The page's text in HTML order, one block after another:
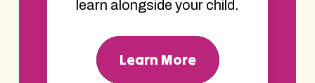
learn alongside your child.
Learn More